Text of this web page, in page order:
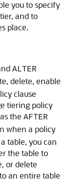
you to specify
and to
place.
ALTER
delete, enable
clause
tiering policy
the AFTER
when a policy
table, you can
the table to
or delete
an entire table